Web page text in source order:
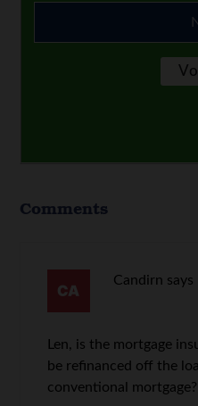
Comments
Candirn says
Len, is the mortgage
be refinanced off the
conventional mortgage?